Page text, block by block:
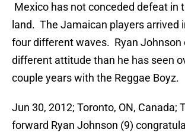
Mexico has not conceded defeat in
land. The Jamaican players arrived
four different waves. Ryan Johnson
different attitude than he has seen
couple years with the Reggae Boyz.
Jun 30, 2012; Toronto, ON, Canada;
forward Ryan Johnson (9)